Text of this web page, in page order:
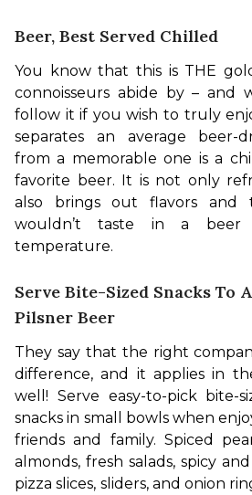
Beer, Best Served Chilled
You know that this is THE
connoisseurs abide by – and
follow it if you wish to truly
separates an average beer-
from a memorable one is a
favorite beer. It is not only
also brings out flavors and
wouldn’t taste in a beer
temperature.
Serve Bite-Sized Snacks To
Pilsner Beer
They say that the right
difference, and it applies in
well! Serve easy-to-pick bite-
snacks in small bowls when
friends and family. Spiced
almonds, fresh salads, spicy
pizza slices, sliders, and onion